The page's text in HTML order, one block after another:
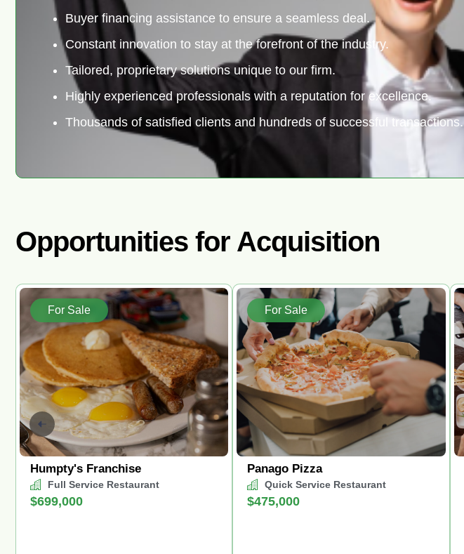
Buyer financing assistance to ensure a seamless deal.
Constant innovation to stay at the forefront of the industry.
Tailored, proprietary solutions unique to our firm.
Highly experienced professionals with a reputation for excellence.
Thousands of satisfied clients and hundreds of successful transactions.
Opportunities for Acquisition
Humpty's Franchise
Full Service Restaurant
$699,000
For Sale
Panago Pizza
Quick Service Restaurant
$475,000
For Sale